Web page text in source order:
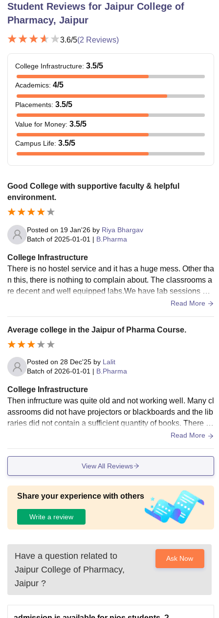
Student Reviews for Jaipur College of
Pharmacy, Jaipur
3.6/5(2 Reviews)
College Infrastructure: 3.5/5
Academics: 4/5
Placements: 3.5/5
Value for Money: 3.5/5
Campus Life: 3.5/5
Good College with supportive faculty & helpful
environment.
Posted on 19 Jan'26 by Riya Bhargav
Batch of 2025-01-01 | B.Pharma
College Infrastructure
There is no hostel service and it has a huge mess. Other tha
n this, there is nothing to complain about. The classrooms a
re decent and well equipped labs.We have lab sessions dai
Read More
Average college in the Jaipur of Pharma Course.
Posted on 28 Dec'25 by Lalit
Batch of 2026-01-01 | B.Pharma
College Infrastructure
Then infrructure was quite old and not working well. Many cl
assrooms did not have projectors or blackboards and the lib
raries did not contain a sufficient quantity of books. There w
Read More
View All Reviews
Share your experience with others
Write a review
Have a question related to
Jaipur College of Pharmacy,
Jaipur ?
Ask Now